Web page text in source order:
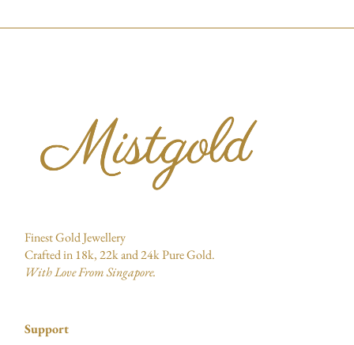
Finest Gold Jewellery
Crafted in 18k, 22k and 24k Pure Gold.
With Love From Singapore.
Support